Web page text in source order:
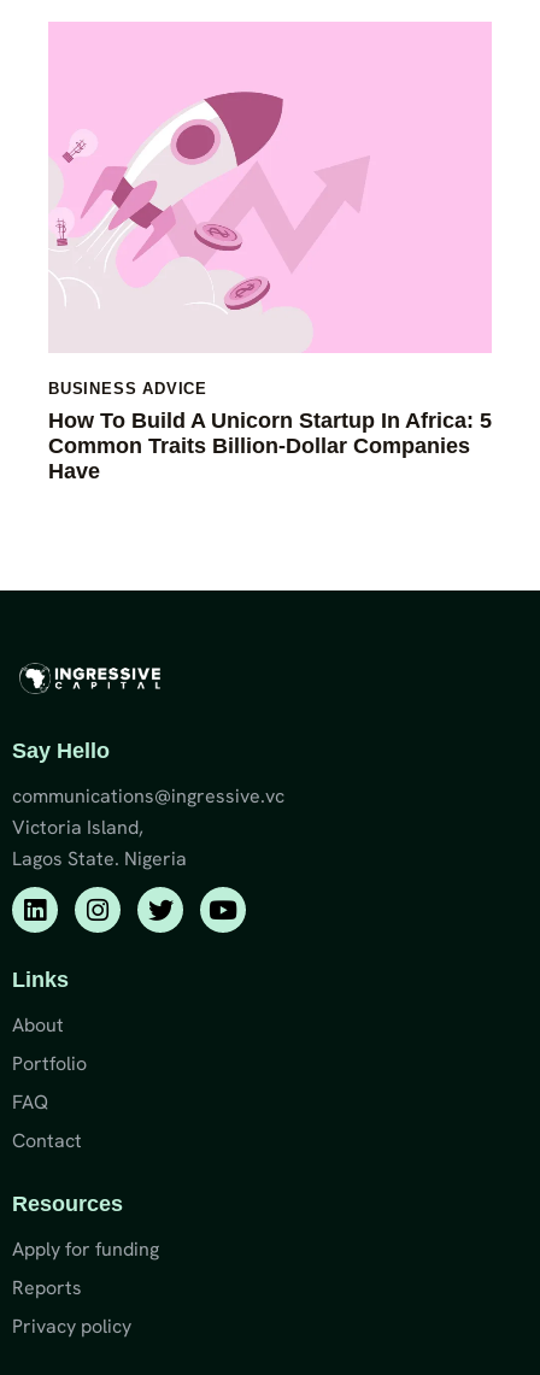
BUSINESS ADVICE
How To Build A Unicorn Startup In Africa: 5
Common Traits Billion-Dollar Companies
Have
Say Hello
communications@ingressive.vc
Victoria Island,
Lagos State. Nigeria
Links
About
Portfolio
FAQ
Contact
Resources
Apply for funding
Reports
Privacy policy